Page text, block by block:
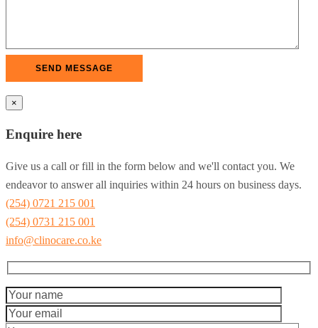
×
Enquire here
Give us a call or fill in the form below and we'll contact you. We
endeavor to answer all inquiries within 24 hours on business days.
(254) 0721 215 001
(254) 0731 215 001
info@clinocare.co.ke